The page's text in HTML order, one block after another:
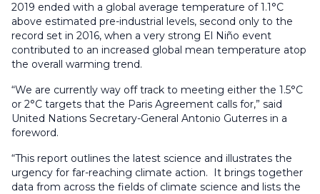
2019 ended with a global average temperature of 1.1°C
above estimated pre-industrial levels, second only to the
record set in 2016, when a very strong El Niño event
contributed to an increased global mean temperature atop
the overall warming trend.
“We are currently way off track to meeting either the 1.5°C
or 2°C targets that the Paris Agreement calls for,” said
United Nations Secretary-General Antonio Guterres in a
foreword.
“This report outlines the latest science and illustrates the
urgency for far-reaching climate action. It brings together
data from across the fields of climate science and lists the